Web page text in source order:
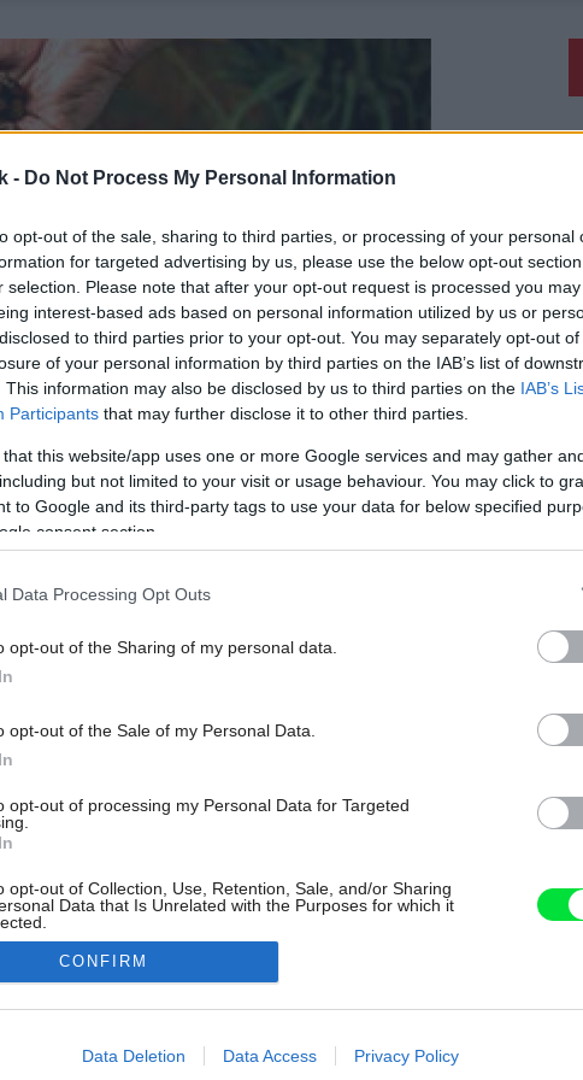
- Do Not Process My Personal Information
opt-out of the sale, sharing to third parties, or processing of your personal
for targeted advertising by us, please use the below opt-out
selection. Please note that after your opt-out request is processed you may
interest-based ads based on personal information utilized by us or
to third parties prior to your opt-out. You may separately opt-out of
of your personal information by third parties on the IAB’s list of
This information may also be disclosed by us to third parties on the IAB’s
Participants that may further disclose it to other third parties.
that this website/app uses one or more Google services and may gather
but not limited to your visit or usage behaviour. You may click to
to Google and its third-party tags to use your data for below specified
consent section.
Data Processing Opt Outs
opt-out of the Sharing of my personal data.
opt-out of the Sale of my Personal Data.
opt-out of processing my Personal Data for Targeted
opt-out of Collection, Use, Retention, Sale, and/or Sharing
Data that Is Unrelated with the Purposes for which it
allow Google to enable storage related to advertising like cookies on
CONFIRM
Data Deletion Data Access Privacy Policy